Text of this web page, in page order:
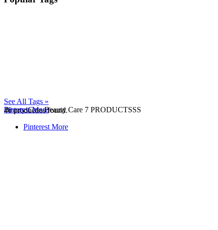
Beauty Care Beauty Care 7 PRODUCTSSS
PinterestMore
See All Tags »
46productsss found.
Pinterest More